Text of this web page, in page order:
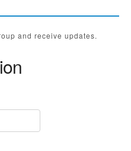
and receive updates.